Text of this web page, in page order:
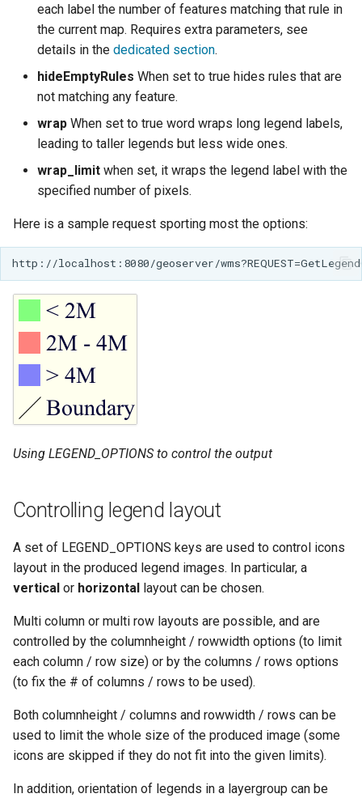
each label the number of features matching that rule in
the current map. Requires extra parameters, see
details in the dedicated section.
hideEmptyRules When set to true hides rules that are
not matching any feature.
wrap When set to true word wraps long legend labels,
leading to taller legends but less wide ones.
wrap_limit when set, it wraps the legend label with the
specified number of pixels.
Here is a sample request sporting most the options:
Using LEGEND_OPTIONS to control the output
Controlling legend layout
A set of LEGEND_OPTIONS keys are used to control icons
layout in the produced legend images. In particular, a
vertical or horizontal layout can be chosen.
Multi column or multi row layouts are possible, and are
controlled by the columnheight / rowwidth options (to limit
each column / row size) or by the columns / rows options
(to fix the # of columns / rows to be used).
Both columnheight / columns and rowwidth / rows can be
used to limit the whole size of the produced image (some
icons are skipped if they do not fit into the given limits).
In addition, orientation of legends in a layergroup can be